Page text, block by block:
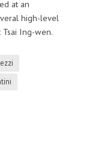
at an
high-level
Ing-wen.